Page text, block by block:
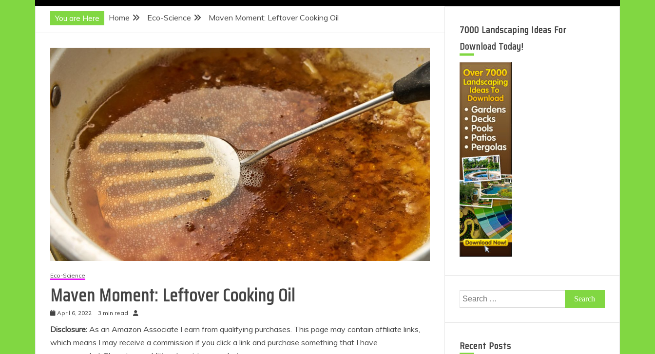
You are Here Home Eco-Science Maven Moment: Leftover Cooking Oil
Eco-Science
Maven Moment: Leftover Cooking Oil
April 6, 2022 3 min read
Disclosure: As an Amazon Associate I earn from qualifying purchases. This page may contain affiliate links,
which means I may receive a commission if you click a link and purchase something that I have
7000 Landscaping Ideas For
Download Today!
Search
for:
Recent Posts